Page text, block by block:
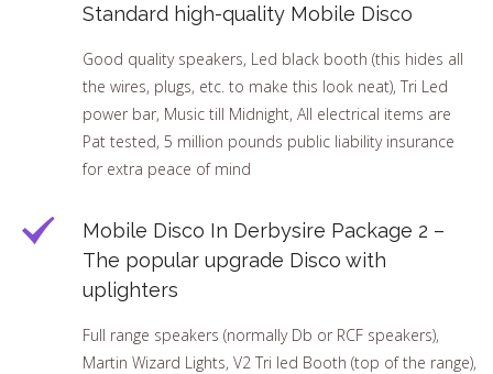
Standard high-quality Mobile Disco
Good quality speakers, Led black booth (this hides all
the wires, plugs, etc. to make this look neat), Tri Led
power bar, Music till Midnight, All electrical items are
Pat tested, 5 million pounds public liability insurance
for extra peace of mind
Mobile Disco In Derbysire Package 2 –
The popular upgrade Disco with
uplighters
Full range speakers (normally Db or RCF speakers),
Martin Wizard Lights, V2 Tri led Booth (top of the range),